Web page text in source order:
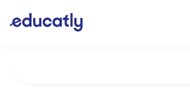
Try Artificial Intelligence at the